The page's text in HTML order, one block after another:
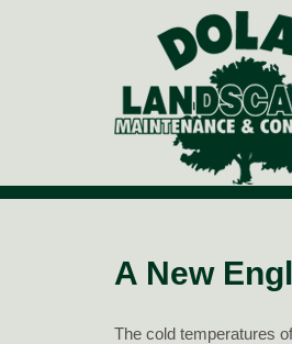
A New
The cold temperatures